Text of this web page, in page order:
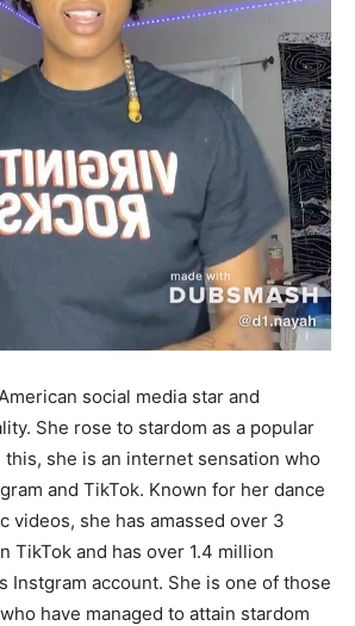
social media star and
She rose to stardom as a popular
this, she is an internet sensation who
and TikTok. Known for her dance
videos, she has amassed over 3
TikTok and has over 1.4 million
Instgram account. She is one of those
have managed to attain stardom